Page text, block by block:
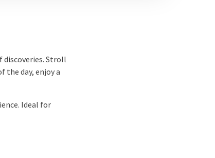
discoveries. Stroll
the day, enjoy a
Ideal for